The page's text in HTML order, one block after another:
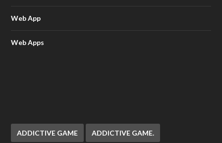
Web App
Web Apps
ADDICTIVE GAME ADDICTIVE GAME.